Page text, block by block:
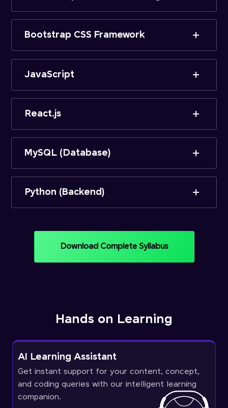
Bootstrap CSS Framework
JavaScript
React.js
MySQL (Database)
Python (Backend)
Download Complete Syllabus
Hands on Learning
AI Learning Assistant
Get instant support for your content, concept,
and coding queries with our intelligent learning
companion.